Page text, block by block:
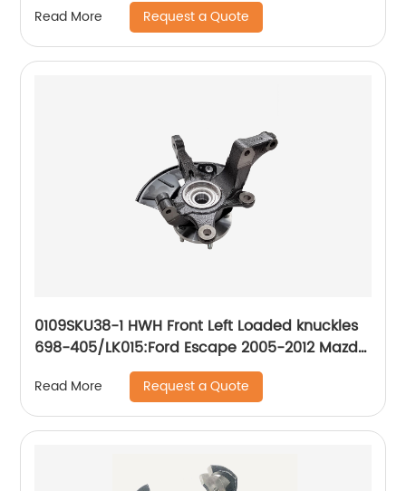
2006-2010
Read More Request a Quote
0109SKU38-1 HWH Front Left Loaded knuckles
698-405/LK015:Ford Escape 2005-2012 Mazda
Tribute 2008-2011, Mazda Tribute 2005-2006,
Mercury Mariner 2005-2011
Read More Request a Quote